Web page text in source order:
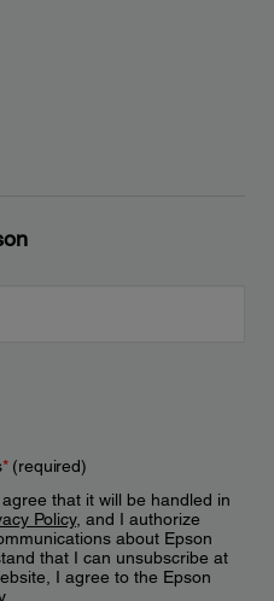
*(required)
that it will be handled in
Policy, and I authorize
about Epson
that I can unsubscribe at
I agree to the Epson
.